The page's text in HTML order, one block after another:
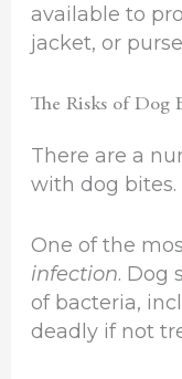
available to
jacket, or
The Risks of Dog
There are a
with dog bites.
One of the
infection. Dog
of bacteria,
deadly if not